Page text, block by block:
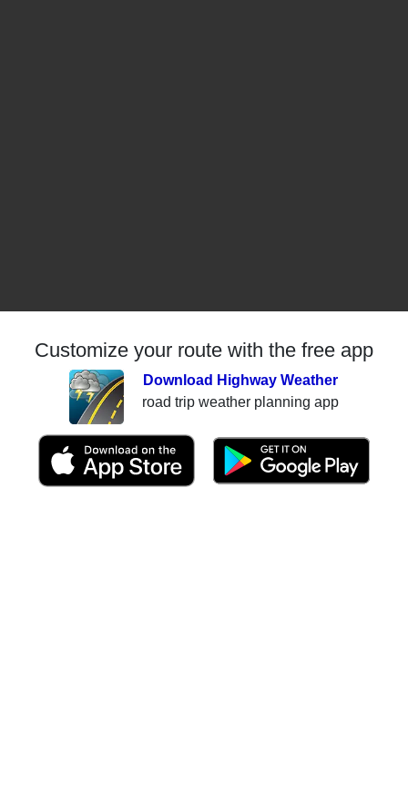
Customize your route with the free app
Download Highway Weather
road trip weather planning app